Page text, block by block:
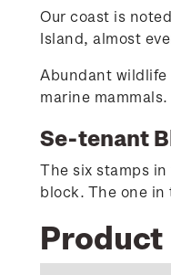
Our coast is
Island, almost
Abundant wildlife
marine mammals.
Se-tenant
The six stamps
block. The one